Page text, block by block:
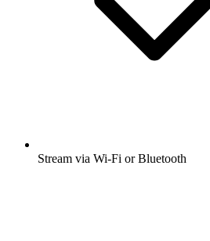
Stream via Wi-Fi or Bluetooth